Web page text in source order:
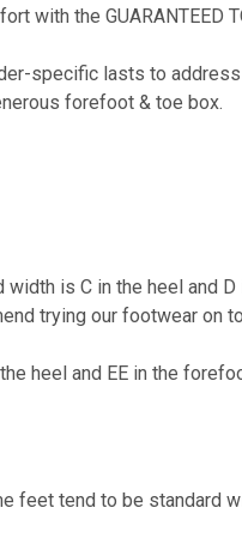
with the GUARANTEED
specific lasts to
forefoot & toe box.
width is C in the heel
trying our footwear on
heel and EE in the
feet tend to be standard